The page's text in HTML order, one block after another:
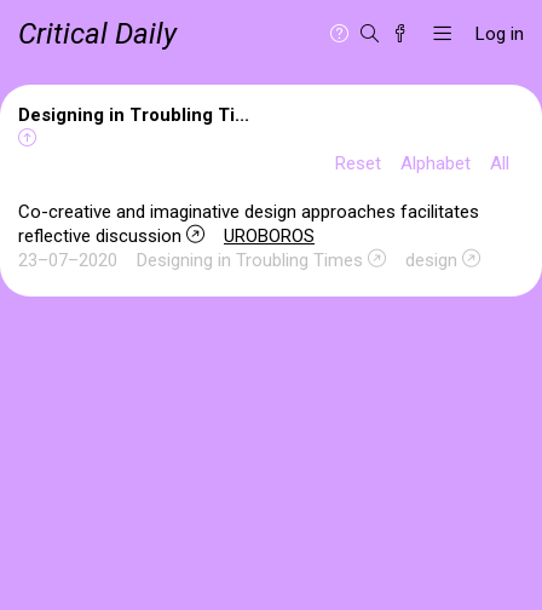
Critical Daily Log in
Designing in Troubling Ti...
Reset Alphabet All
Co-creative and imaginative design approaches facilitates
reflective discussion
UROBOROS
23–07–2020
Designing in Troubling Times design